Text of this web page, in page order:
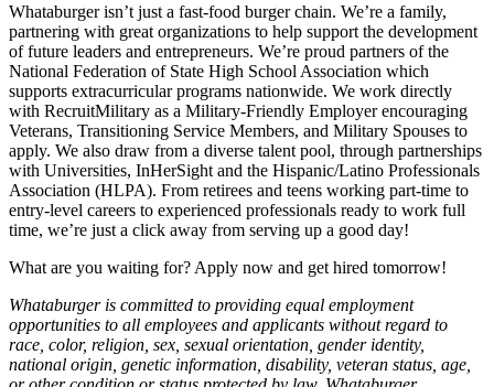
Whataburger isn’t just a fast-food burger chain. We’re a family,
partnering with great organizations to help support the development
of future leaders and entrepreneurs. We’re proud partners of the
National Federation of State High School Association which
supports extracurricular programs nationwide. We work directly
with RecruitMilitary as a Military-Friendly Employer encouraging
Veterans, Transitioning Service Members, and Military Spouses to
apply. We also draw from a diverse talent pool, through partnerships
with Universities, InHerSight and the Hispanic/Latino Professionals
Association (HLPA). From retirees and teens working part-time to
entry-level careers to experienced professionals ready to work full
time, we’re just a click away from serving up a good day!
What are you waiting for? Apply now and get hired tomorrow!
Whataburger is committed to providing equal employment
opportunities to all employees and applicants without regard to
race, color, religion, sex, sexual orientation, gender identity,
national origin, genetic information, disability, veteran status, age,